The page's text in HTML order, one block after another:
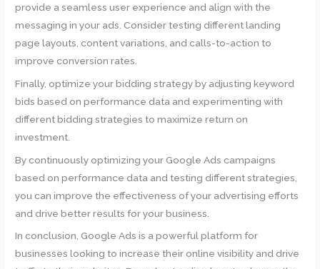
provide a seamless user experience and align with the
messaging in your ads. Consider testing different landing
page layouts, content variations, and calls-to-action to
improve conversion rates.
Finally, optimize your bidding strategy by adjusting keyword
bids based on performance data and experimenting with
different bidding strategies to maximize return on
investment.
By continuously optimizing your Google Ads campaigns
based on performance data and testing different strategies,
you can improve the effectiveness of your advertising efforts
and drive better results for your business.
In conclusion, Google Ads is a powerful platform for
businesses looking to increase their online visibility and drive